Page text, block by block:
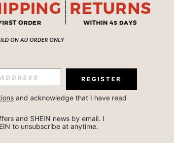
REGISTER
and acknowledge that I have read
and SHEIN news by email. I
to unsubscribe at anytime.